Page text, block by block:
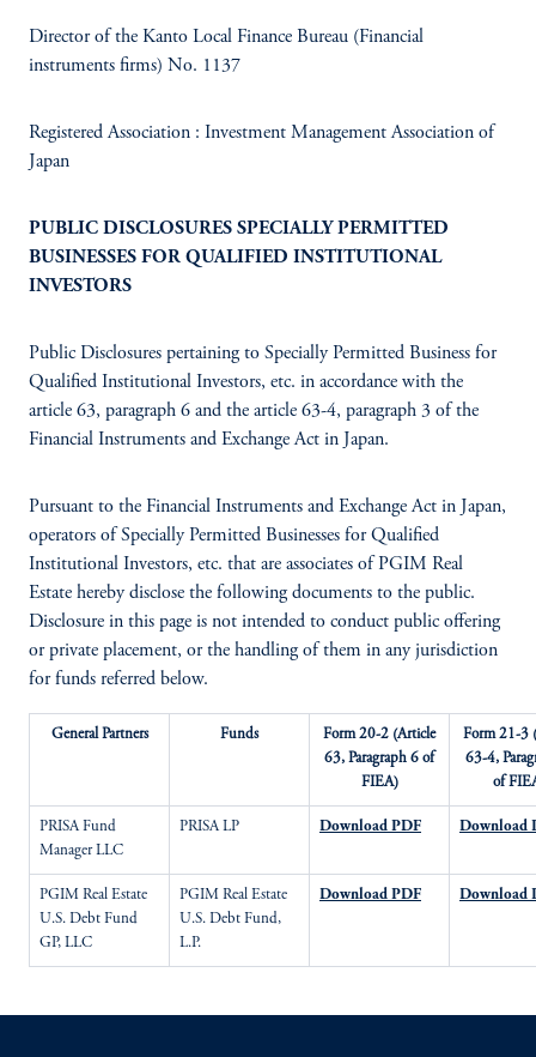
Director of the Kanto Local Finance Bureau (Financial
instruments firms) No. 1137​
Registered Association : Investment Management Association of
Japan
PUBLIC DISCLOSURES SPECIALLY PERMITTED
BUSINESSES FOR QUALIFIED INSTITUTIONAL
INVESTORS
Public Disclosures pertaining to Specially Permitted Business for
Qualified Institutional Investors, etc. in accordance with the
article 63, paragraph 6 and the article 63-4, paragraph 3 of the
Financial Instruments and Exchange Act in Japan.
Pursuant to the Financial Instruments and Exchange Act in Japan,
operators of Specially Permitted Businesses for Qualified
Institutional Investors, etc. that are associates of PGIM Real
Estate hereby disclose the following documents to the public.
Disclosure in this page is not intended to conduct public offering
or private placement, or the handling of them in any jurisdiction
for funds referred below.
General Partners Funds
Form 20-2 (Article
63, Paragraph 6 of
FIEA)
Form 21-3
63-4,
of
PRISA Fund
Manager LLC
PRISA LP Download PDF Download
PGIM Real Estate
U.S. Debt Fund
GP, LLC
PGIM Real Estate
U.S. Debt Fund,
L.P.
Download PDF Download